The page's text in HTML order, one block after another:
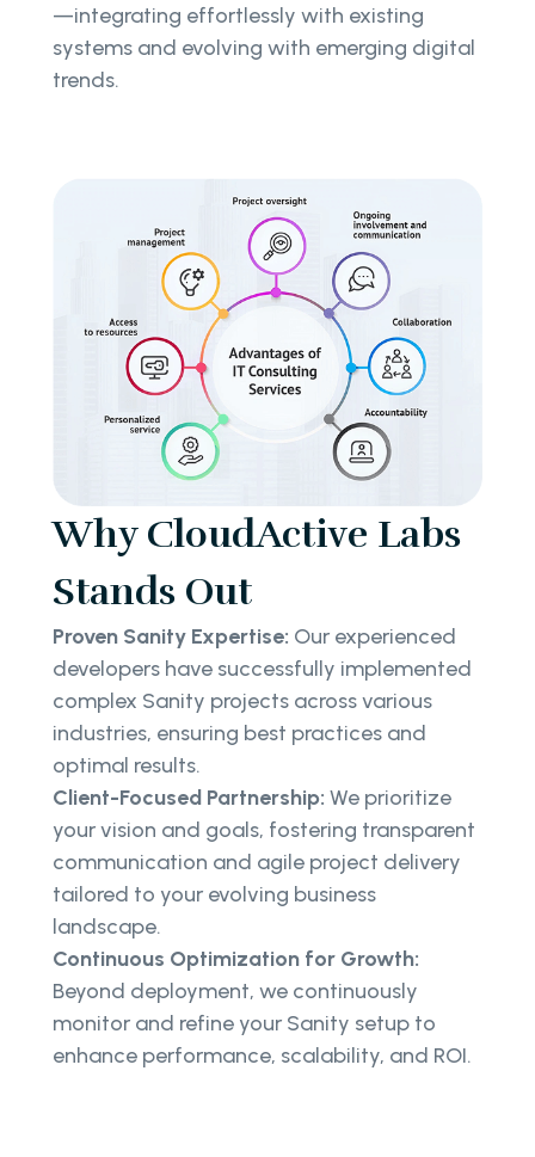
—integrating effortlessly with existing
systems and evolving with emerging digital
trends.
Why CloudActive Labs
Stands Out
Proven Sanity Expertise: Our experienced
developers have successfully implemented
complex Sanity projects across various
industries, ensuring best practices and
optimal results.
Client-Focused Partnership: We prioritize
your vision and goals, fostering transparent
communication and agile project delivery
tailored to your evolving business
landscape.
Continuous Optimization for Growth:
Beyond deployment, we continuously
monitor and refine your Sanity setup to
enhance performance, scalability, and ROI.